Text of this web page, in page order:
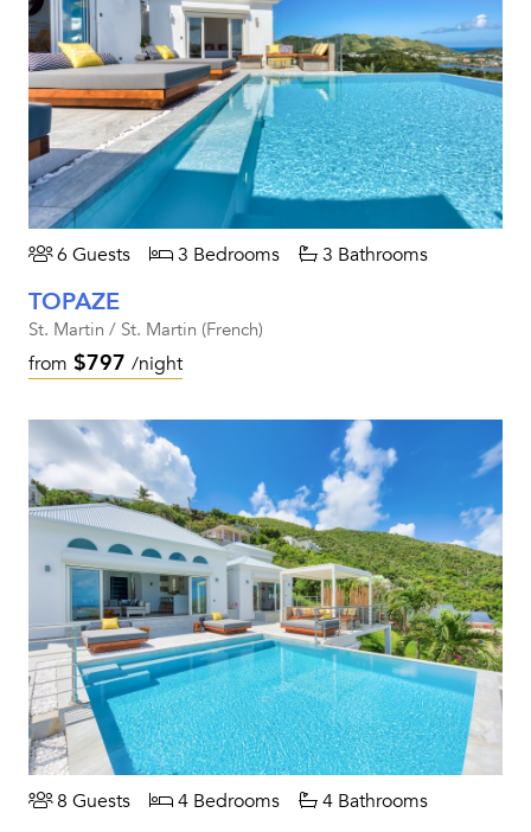
6 Guests 3 Bedrooms 3 Bathrooms
TOPAZE
St. Martin / St. Martin (French)
from $797 /night
8 Guests 4 Bedrooms 4 Bathrooms